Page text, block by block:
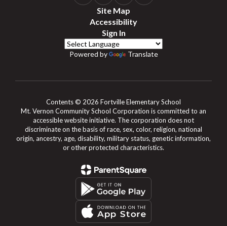
Site Map
Accessibility
Sign In
Powered by Translate
Contents © 2026 Fortville Elementary School
Mt. Vernon Community School Corporation is committed to an
accessible website initiative. The corporation does not
discriminate on the basis of race, sex, color, religion, national
origin, ancestry, age, disability, military status, genetic information,
or other protected characteristics.